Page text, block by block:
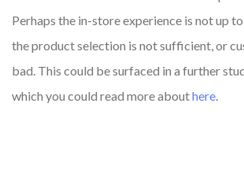
Perhaps the in-store experience is not up
the product selection is not sufficient, or
bad. This could be surfaced in a further
which you could read more abouthere.